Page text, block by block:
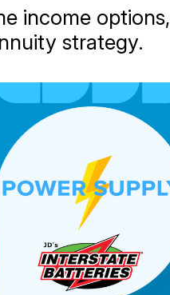
income options,
strategy.